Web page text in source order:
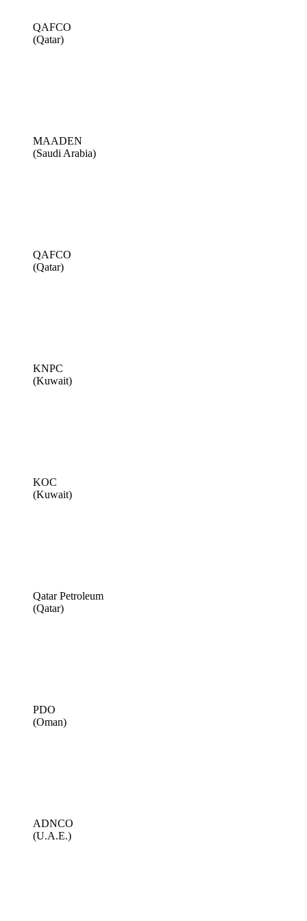
QAFCO
(Qatar)
MAADEN
(Saudi Arabia)
QAFCO
(Qatar)
KNPC
(Kuwait)
KOC
(Kuwait)
Qatar Petroleum
(Qatar)
PDO
(Oman)
ADNCO
(U.A.E.)